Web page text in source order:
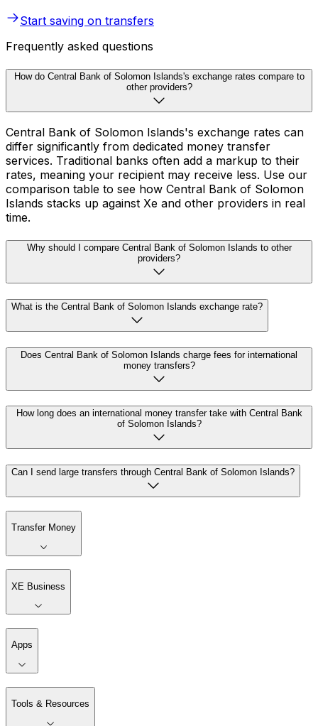
Start saving on transfers
Frequently asked questions
How do Central Bank of Solomon Islands's exchange rates compare to
other providers?
Central Bank of Solomon Islands's exchange rates can
differ significantly from dedicated money transfer
services. Traditional banks often add a markup to their
rates, meaning your recipient may receive less. Use our
comparison table to see how Central Bank of Solomon
Islands stacks up against Xe and other providers in real
time.
Why should I compare Central Bank of Solomon Islands to other
providers?
What is the Central Bank of Solomon Islands exchange rate?
Does Central Bank of Solomon Islands charge fees for international
money transfers?
How long does an international money transfer take with Central Bank
of Solomon Islands?
Can I send large transfers through Central Bank of Solomon Islands?
Transfer Money
XE Business
Apps
Tools & Resources